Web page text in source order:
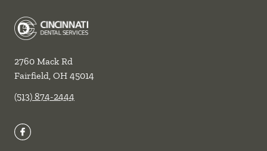
2760 Mack Rd
Fairfield, OH 45014
(513) 874-2444